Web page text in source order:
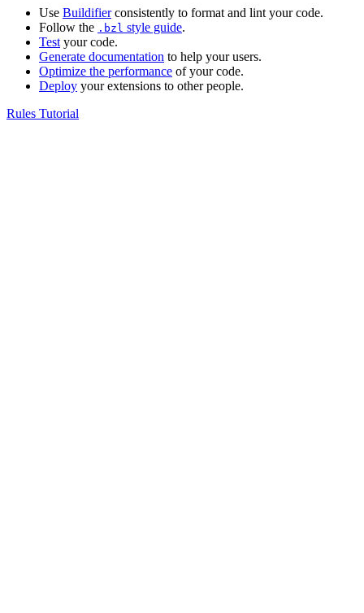
Use Buildifierconsistently to format and lint your code.
Follow the .bzl style guide.
Test your code.
Generate documentation to help your users.
Optimize the performance of your code.
Deploy your extensions to other people.
Rules Tutorial